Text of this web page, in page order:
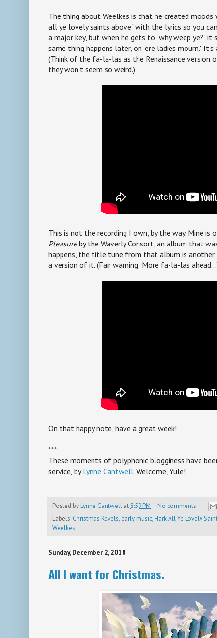
The thing about Weelkes is that he created moods
all ye lovely saints above" with the lyrics so you
a major key, but when he gets to "why weep ye?" it
same thing happens later, on "ere ladies mourn."
(Think of the fa-la-las as the Renaissance version
they won't seem so weird.)
This is not the recording I own, by the way. Mine is
Pleasureby the Waverly Consort, an album that
happens, the title tune from that album is another
a version of it. (Fair warning: More fa-la-las
On that happy note, have a great week!
***
These moments of polyphonic blogginess have
service, by Lynne Cantwell. Welcome, Yule!
Posted byLynne Cantwell at 8:59 PM
No comments:
Labels: Christmas Revels, early music,Hark All Ye Lovely
Weelkes
Sunday, December 2, 2018
All I want for Christmas.